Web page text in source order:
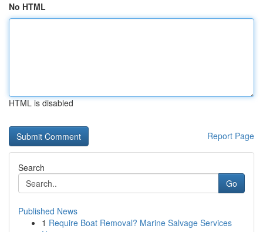
No HTML
HTML is disabled
Report Page
Search
Go
Published News
1 Require Boat Removal? Marine Salvage Services